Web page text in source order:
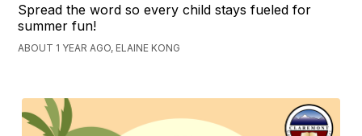
Spread the word so every child stays fueled for
summer fun!
ABOUT 1 YEAR AGO, ELAINE KONG